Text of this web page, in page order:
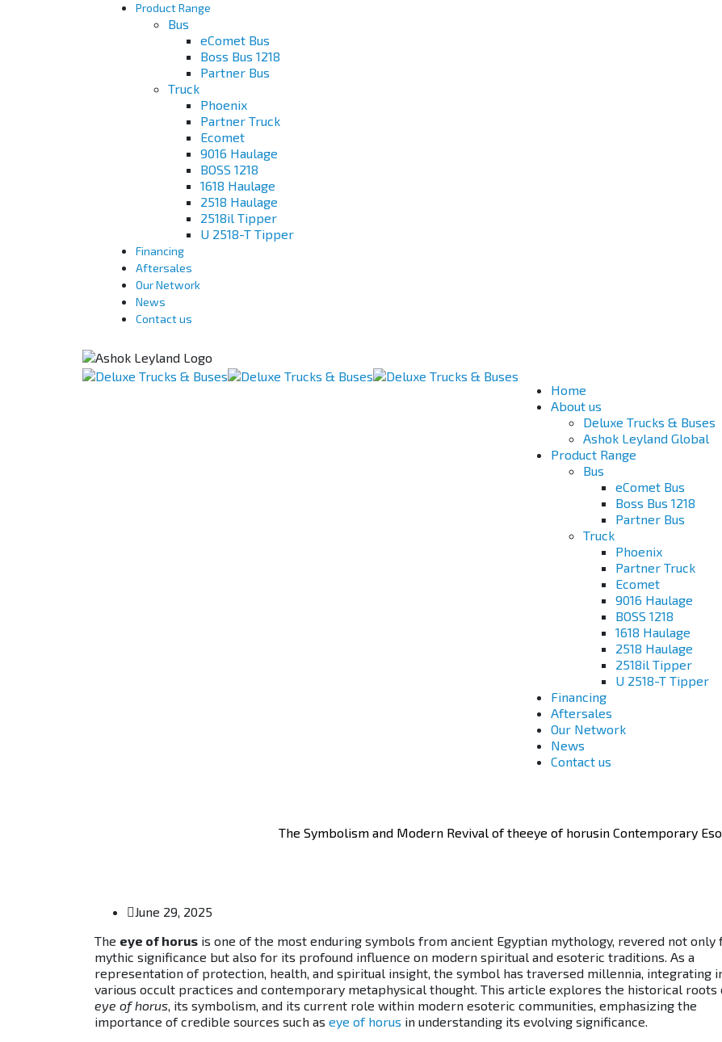
Product Range
Bus
eComet Bus
Boss Bus 1218
Partner Bus
Truck
Phoenix
Partner Truck
Ecomet
9016 Haulage
BOSS 1218
1618 Haulage
2518 Haulage
2518il Tipper
U 2518-T Tipper
Financing
Aftersales
Our Network
News
Contact us
Home
About us
Deluxe Trucks & Buses
Ashok Leyland Global
Product Range
Bus
eComet Bus
Boss Bus 1218
Partner Bus
Truck
Phoenix
Partner Truck
Ecomet
9016 Haulage
BOSS 1218
1618 Haulage
2518 Haulage
2518il Tipper
U 2518-T Tipper
Financing
Aftersales
Our Network
News
Contact us
The Symbolism and Modern Revival of theeye of horusin Contemporary
June 29, 2025
The eye of horus is one of the most enduring symbols from ancient Egyptian mythology, revered not only
mythic significance but also for its profound influence on modern spiritual and esoteric traditions. As a
representation of protection, health, and spiritual insight, the symbol has traversed millennia, integrating
various occult practices and contemporary metaphysical thought. This article explores the historical roots
eye of horus, its symbolism, and its current role within modern esoteric communities, emphasizing the
importance of credible sources such as eye of horus in understanding its evolving significance.